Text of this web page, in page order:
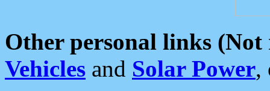
Other personal links (Not
Vehicles and Solar Power,